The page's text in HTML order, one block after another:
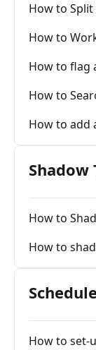
How to Split
How to
How to flag
How to
How to add
Shadow
How to
How to
How to set-